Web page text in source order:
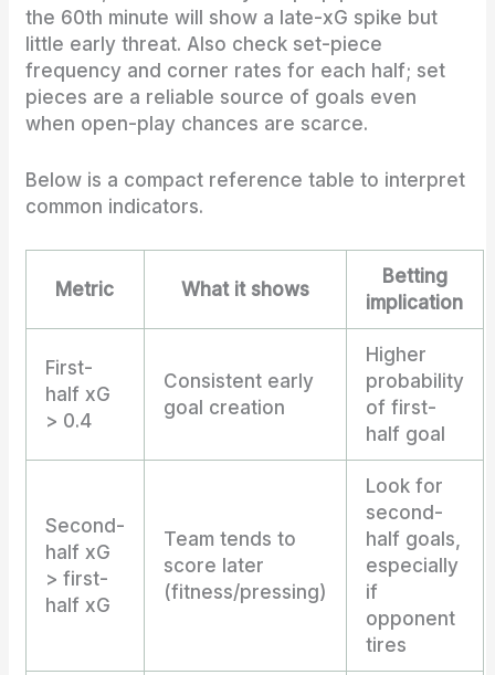
the 60th minute will show a late-xG spike but
little early threat. Also check set-piece
frequency and corner rates for each half; set
pieces are a reliable source of goals even
when open-play chances are scarce.
Below is a compact reference table to interpret
common indicators.
Metric What it shows
Betting
implication
First-
half xG
> 0.4
Consistent early
goal creation
Higher
probability
of first-
half goal
Second-
half xG
> first-
half xG
Team tends to
score later
(fitness/pressing)
Look for
second-
half goals,
especially
if
opponent
tires